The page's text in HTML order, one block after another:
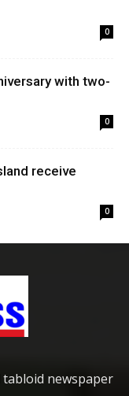
0
with two-
0
receive
0
tabloid newspaper